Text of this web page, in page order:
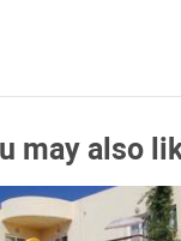
may also